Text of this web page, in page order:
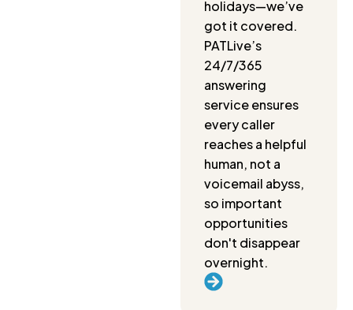
holidays—we’ve
got it covered.
PATLive’s
24/7/365
answering
service ensures
every caller
reaches a helpful
human, not a
voicemail abyss,
so important
opportunities
don't disappear
overnight.